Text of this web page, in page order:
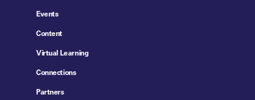
Events
Content
Virtual Learning
Connections
Partners